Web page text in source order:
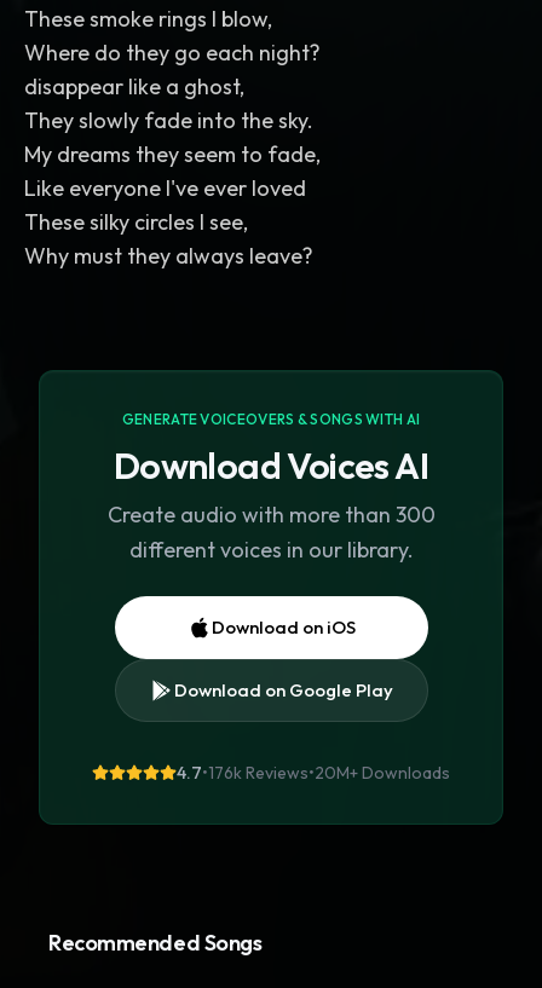
These smoke rings I blow,
Where do they go each night?
disappear like a ghost,
They slowly fade into the sky.
My dreams they seem to fade,
Like everyone I've ever loved
These silky circles I see,
Why must they always leave?
GENERATE VOICEOVERS & SONGS WITH AI
Download Voices AI
Create audio with more than 300
different voices in our library.
Download on iOS
Download on Google Play
4.7•176k Reviews•20M+Downloads
Recommended Songs